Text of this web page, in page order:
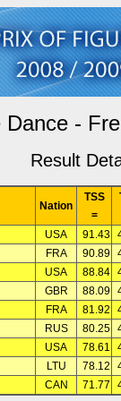
Dance -
Result
Nation
TSS
=
USA 91.43
FRA 90.89
USA 88.84
GBR 88.09
FRA 81.92
RUS 80.25
USA 78.61
LTU 78.12
CAN 71.77